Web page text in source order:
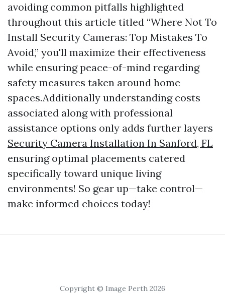
avoiding common pitfalls highlighted
throughout this article titled “Where Not To
Install Security Cameras: Top Mistakes To
Avoid,” you'll maximize their effectiveness
while ensuring peace-of-mind regarding
safety measures taken around home
spaces.Additionally understanding costs
associated along with professional
assistance options only adds further layers
Security Camera Installation In Sanford, FL
ensuring optimal placements catered
specifically toward unique living
environments! So gear up—take control—
make informed choices today!
Copyright © Image Perth 2026